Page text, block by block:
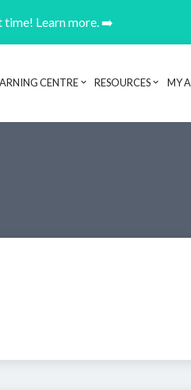
time! Learn more. ➡️
CENTRE RESOURCES MY